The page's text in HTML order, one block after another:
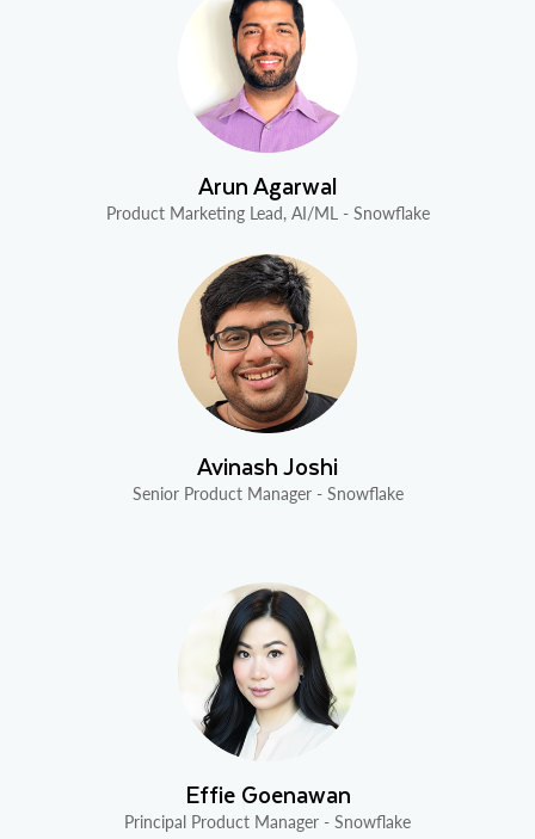
Arun Agarwal
Product Marketing Lead, AI/ML - Snowflake
Avinash Joshi
Senior Product Manager - Snowflake
Effie Goenawan
Principal Product Manager - Snowflake